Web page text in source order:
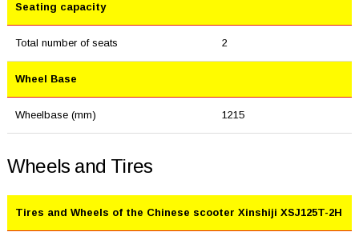
Seating capacity
Total number of seats 2
Wheel Base
Wheelbase (mm) 1215
Wheels and Tires
Tires and Wheels of the Chinese scooter Xinshiji XSJ125T-2H